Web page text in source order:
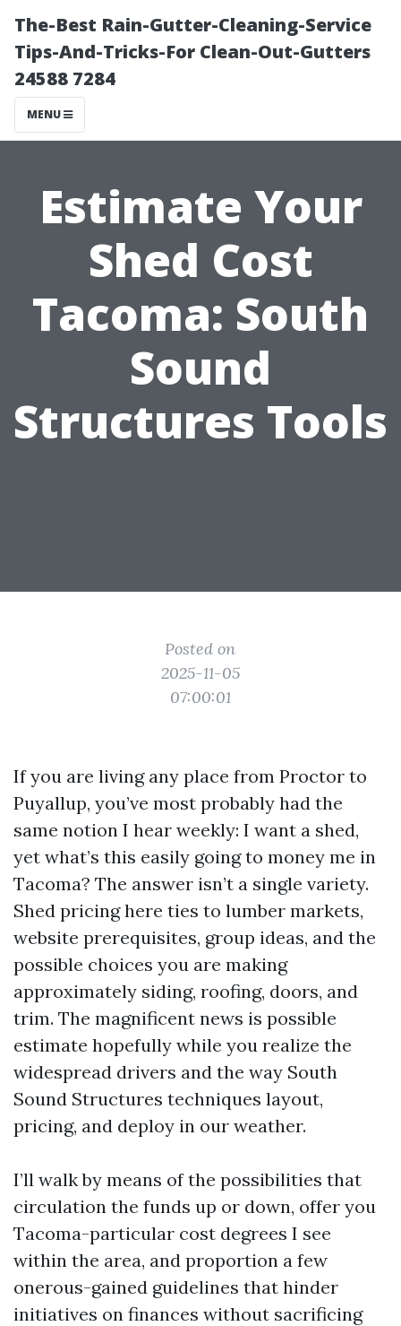
The-Best Rain-Gutter-Cleaning-Service
Tips-And-Tricks-For Clean-Out-Gutters
24588 7284
MENU
Estimate Your
Shed Cost
Tacoma: South
Sound
Structures Tools
Posted on
2025-11-05
07:00:01
If you are living any place from Proctor to
Puyallup, you’ve most probably had the
same notion I hear weekly: I want a shed,
yet what’s this easily going to money me in
Tacoma? The answer isn’t a single variety.
Shed pricing here ties to lumber markets,
website prerequisites, group ideas, and the
possible choices you are making
approximately siding, roofing, doors, and
trim. The magnificent news is possible
estimate hopefully while you realize the
widespread drivers and the way South
Sound Structures techniques layout,
pricing, and deploy in our weather.
I’ll walk by means of the possibilities that
circulation the funds up or down, offer you
Tacoma-particular cost degrees I see
within the area, and proportion a few
onerous-gained guidelines that hinder
initiatives on finances without sacrificing